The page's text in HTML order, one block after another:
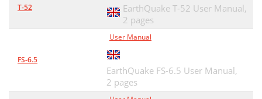
T-52
EarthQuake T-52 User Manual,
2 pages
FS-6.5
User Manual
EarthQuake FS-6.5 User Manual,
2 pages